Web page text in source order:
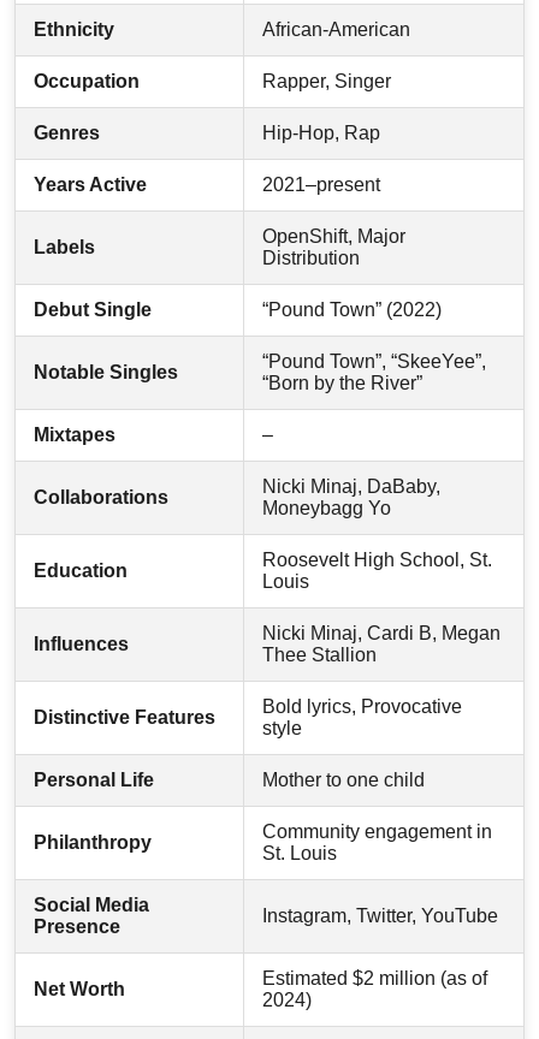
Ethnicity African-American
Occupation Rapper, Singer
Genres Hip-Hop, Rap
Years Active 2021–present
Labels
OpenShift, Major
Distribution
Debut Single “Pound Town” (2022)
Notable Singles
“Pound Town”, “SkeeYee”,
“Born by the River”
Mixtapes –
Collaborations
Nicki Minaj, DaBaby,
Moneybagg Yo
Education
Roosevelt High School, St.
Louis
Influences
Nicki Minaj, Cardi B, Megan
Thee Stallion
Distinctive Features
Bold lyrics, Provocative
style
Personal Life Mother to one child
Philanthropy
Community engagement in
St. Louis
Social Media
Presence
Instagram, Twitter, YouTube
Net Worth
Estimated $2 million (as of
2024)